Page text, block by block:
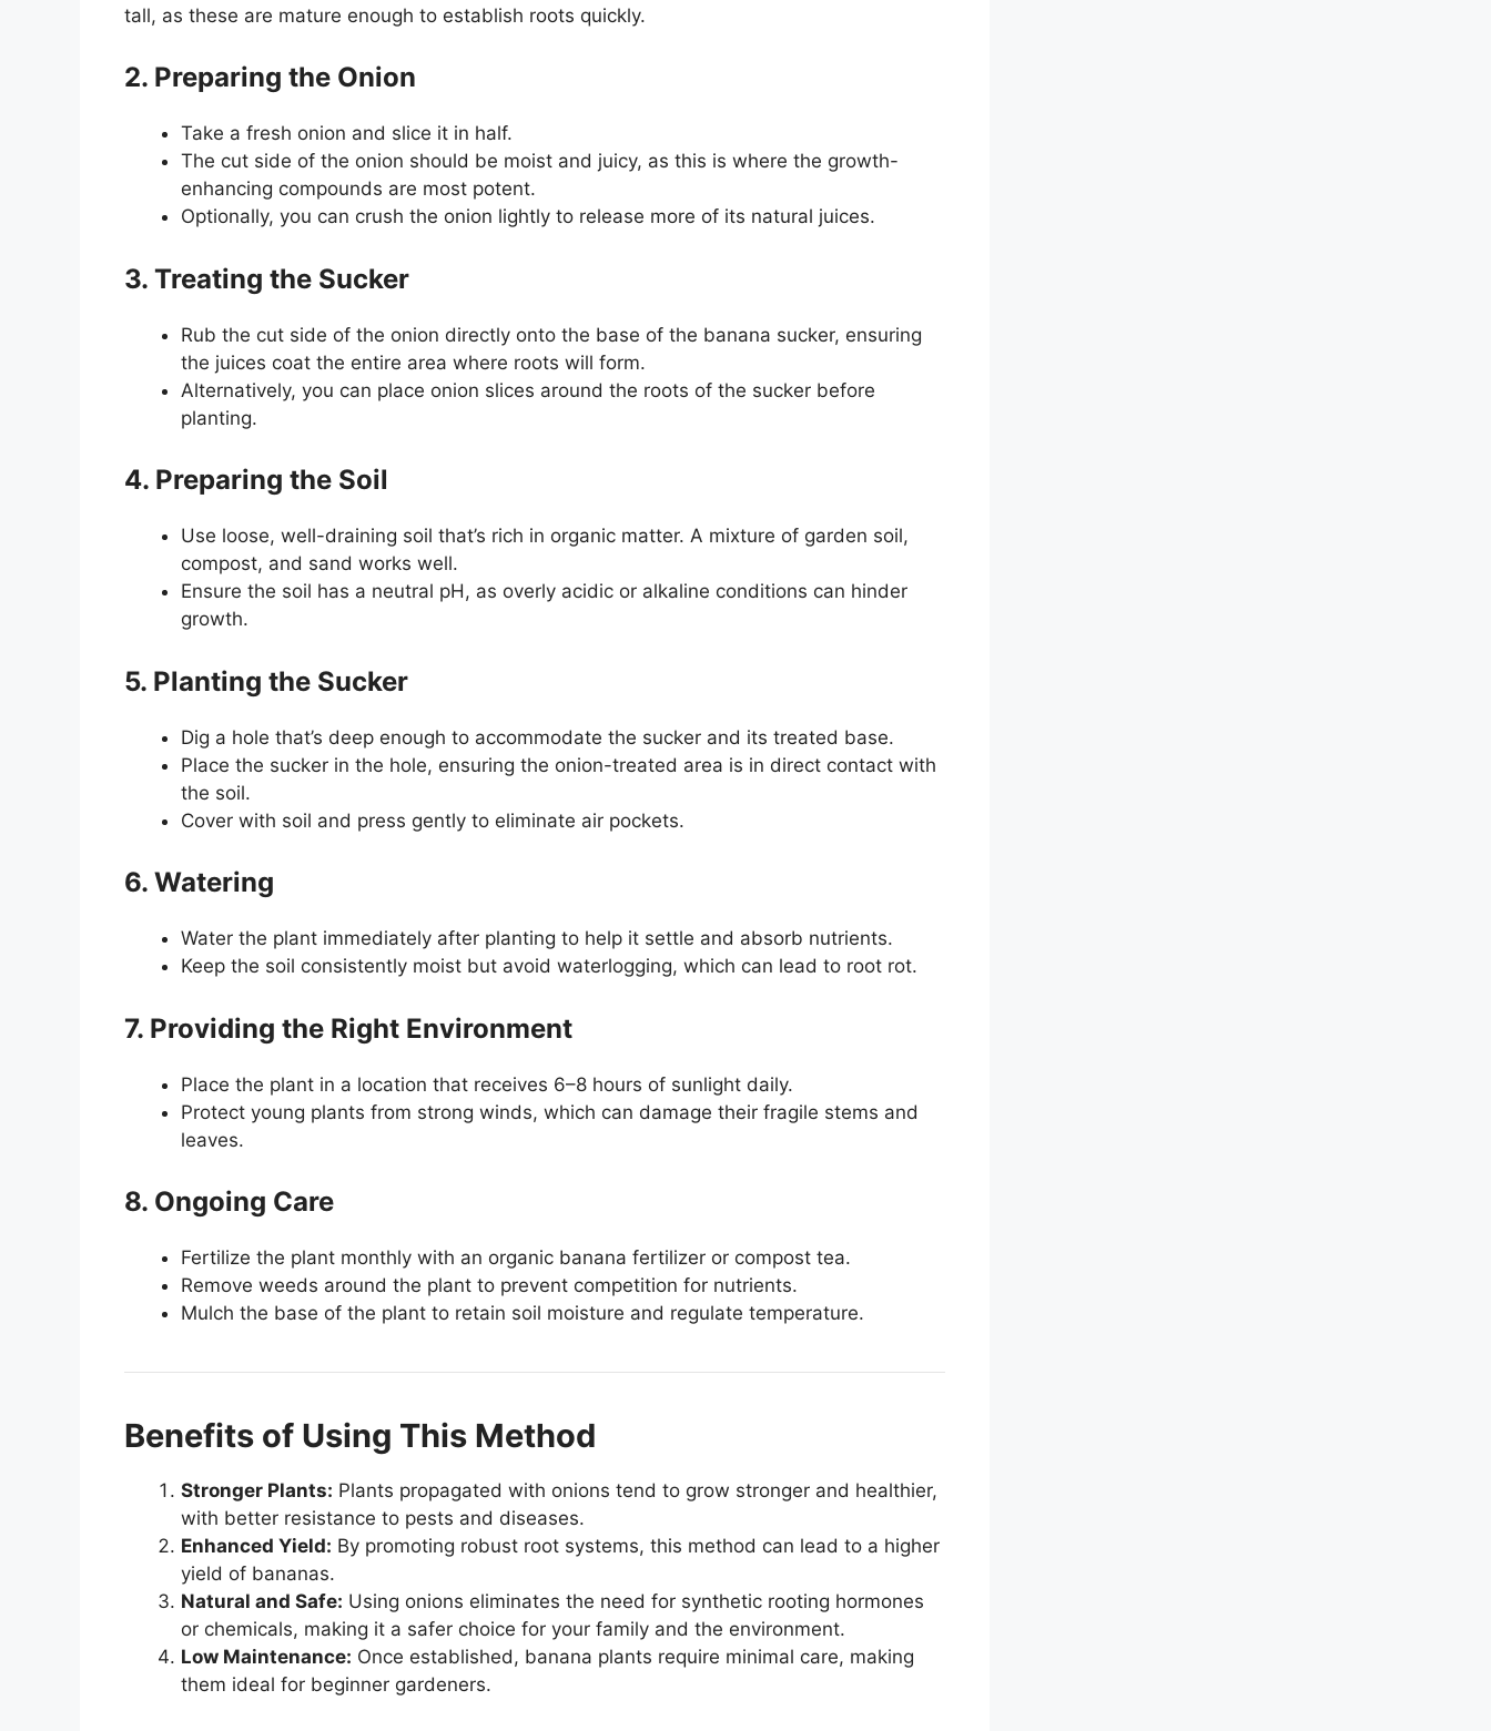
tall, as these are mature enough to establish roots quickly.
2. Preparing the Onion
Take a fresh onion and slice it in half.
The cut side of the onion should be moist and juicy, as this is where the growth-
enhancing compounds are most potent.
Optionally, you can crush the onion lightly to release more of its natural juices.
3. Treating the Sucker
Rub the cut side of the onion directly onto the base of the banana sucker, ensuring
the juices coat the entire area where roots will form.
Alternatively, you can place onion slices around the roots of the sucker before
planting.
4. Preparing the Soil
Use loose, well-draining soil that’s rich in organic matter. A mixture of garden soil,
compost, and sand works well.
Ensure the soil has a neutral pH, as overly acidic or alkaline conditions can hinder
growth.
5. Planting the Sucker
Dig a hole that’s deep enough to accommodate the sucker and its treated base.
Place the sucker in the hole, ensuring the onion-treated area is in direct contact with
the soil.
Cover with soil and press gently to eliminate air pockets.
6. Watering
Water the plant immediately after planting to help it settle and absorb nutrients.
Keep the soil consistently moist but avoid waterlogging, which can lead to root rot.
7. Providing the Right Environment
Place the plant in a location that receives 6–8 hours of sunlight daily.
Protect young plants from strong winds, which can damage their fragile stems and
leaves.
8. Ongoing Care
Fertilize the plant monthly with an organic banana fertilizer or compost tea.
Remove weeds around the plant to prevent competition for nutrients.
Mulch the base of the plant to retain soil moisture and regulate temperature.
Benefits of Using This Method
Stronger Plants: Plants propagated with onions tend to grow stronger and healthier,
with better resistance to pests and diseases.
Enhanced Yield: By promoting robust root systems, this method can lead to a higher
yield of bananas.
Natural and Safe: Using onions eliminates the need for synthetic rooting hormones
or chemicals, making it a safer choice for your family and the environment.
Low Maintenance: Once established, banana plants require minimal care, making
them ideal for beginner gardeners.